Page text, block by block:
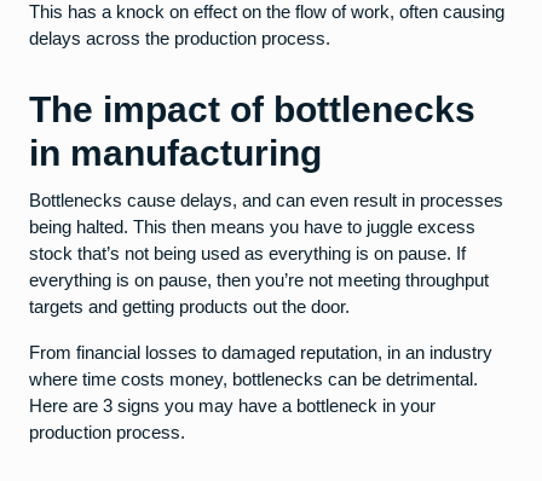
This has a knock on effect on the flow of work, often causing
delays across the production process.
The impact of bottlenecks
in manufacturing
Bottlenecks cause delays, and can even result in processes
being halted. This then means you have to juggle excess
stock that’s not being used as everything is on pause. If
everything is on pause, then you’re not meeting throughput
targets and getting products out the door.
From financial losses to damaged reputation, in an industry
where time costs money, bottlenecks can be detrimental.
Here are 3 signs you may have a bottleneck in your
production process.